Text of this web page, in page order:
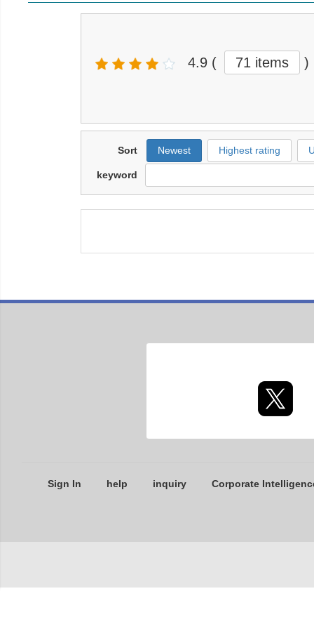
4.9 ( 71 items )
Sort Newest Highest rating
keyword
Sign In help inquiry Corporate